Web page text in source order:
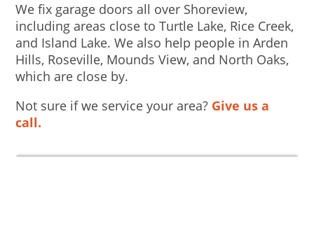
We fix garage doors all over Shoreview,
including areas close to Turtle Lake, Rice Creek,
and Island Lake. We also help people in Arden
Hills, Roseville, Mounds View, and North Oaks,
which are close by.
Not sure if we service your area? Give us a
call.